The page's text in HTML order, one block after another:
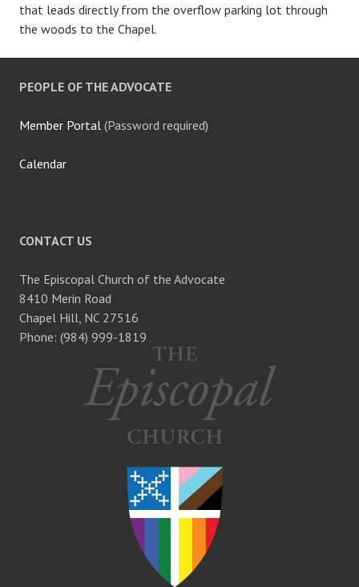
that leads directly from the overflow parking lot through
the woods to the Chapel.
PEOPLE OF THE ADVOCATE
Member Portal (Password required)
Calendar
CONTACT US
The Episcopal Church of the Advocate
8410 Merin Road
Chapel Hill, NC 27516
Phone: (984) 999-1819